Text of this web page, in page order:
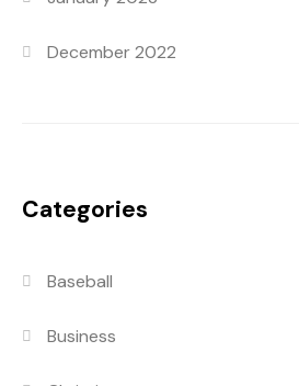
December 2022
Categories
Baseball
Business